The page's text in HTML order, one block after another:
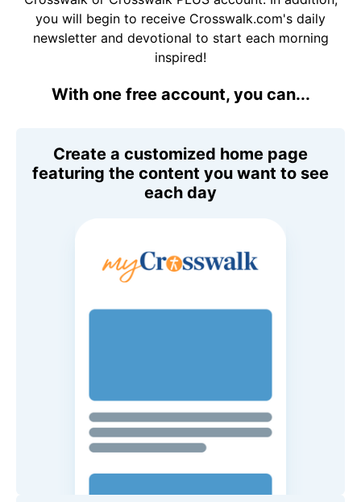
you will begin to receive Crosswalk.com's daily
newsletter and devotional to start each morning
inspired!
With one free account, you can...
Create a customized home page
featuring the content you want to see
each day